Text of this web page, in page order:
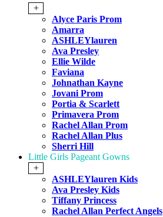
+
Alyce Paris Prom
Amarra
ASHLEYlauren
Ava Presley
Ellie Wilde
Faviana
Johnathan Kayne
Jovani Prom
Portia & Scarlett
Primavera Prom
Rachel Allan Prom
Rachel Allan Plus
Sherri Hill
Little Girls Pageant Gowns
+
ASHLEYlauren Kids
Ava Presley Kids
Tiffany Princess
Rachel Allan Perfect Angels